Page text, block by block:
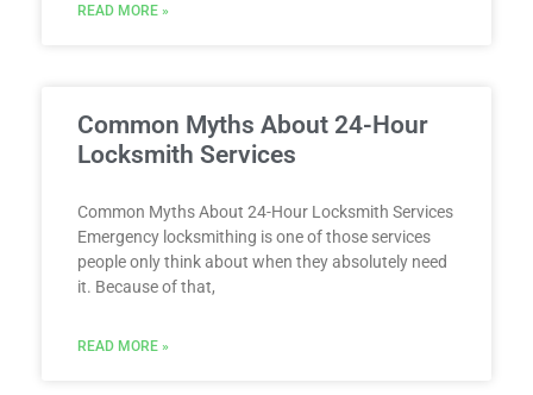
READ MORE »
Common Myths About 24-Hour
Locksmith Services
Common Myths About 24-Hour Locksmith Services
Emergency locksmithing is one of those services
people only think about when they absolutely need
it. Because of that,
READ MORE »